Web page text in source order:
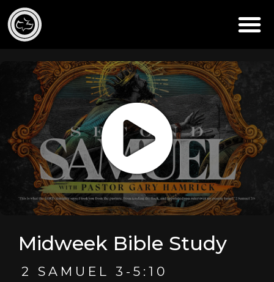
Midweek Bible Study
2 SAMUEL 3-5:10